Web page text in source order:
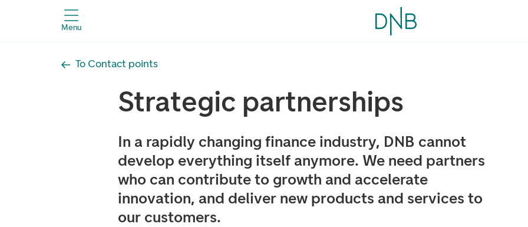
Menu
To Contact points
Strategic partnerships
In a rapidly changing finance industry, DNB cannot
develop everything itself anymore. We need partners
who can contribute to growth and accelerate
innovation, and deliver new products and services to
our customers.